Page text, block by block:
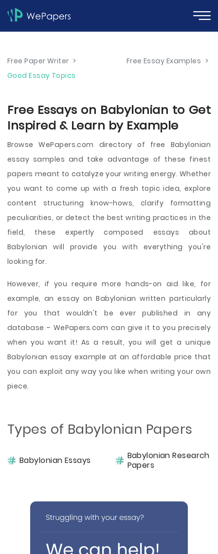
Free Paper Writer > Free Essay Examples >
Good Essay Topics
Free Essays on Babylonian to Get
Inspired & Learn by Example
Browse WePapers.com directory of free Babylonian
essay samples and take advantage of these finest
papers meant to catalyze your writing energy. Whether
you want to come up with a fresh topic idea, explore
content structuring know-hows, clarify formatting
peculiarities, or detect the best writing practices in the
field, these expertly composed essays about
Babylonian will provide you with everything you're
looking for.
However, if you require more hands-on aid like, for
example, an essay on Babylonian written particularly
for you that wouldn't be ever published in any
database – WePapers.com can give it to you precisely
when you want it! As a result, you will get a unique
Babylonian essay example at an affordable price that
you can exploit any way you like when writing your own
piece.
Types of Babylonian Papers
Babylonian Essays
Babylonian Research
Papers